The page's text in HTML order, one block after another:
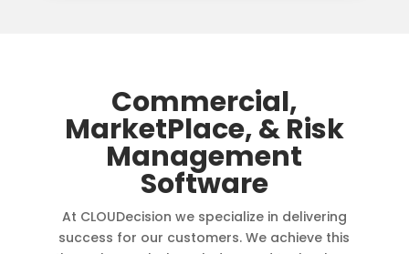
Commercial,
MarketPlace, & Risk
Management
Software
At CLOUDecision we specialize in delivering
success for our customers. We achieve this